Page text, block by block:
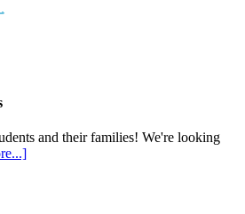
and their families! We're looking